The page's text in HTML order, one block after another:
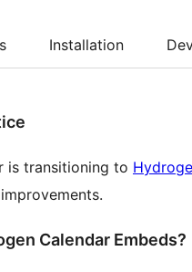
Installation
is transitioning to
Calendar Embeds?